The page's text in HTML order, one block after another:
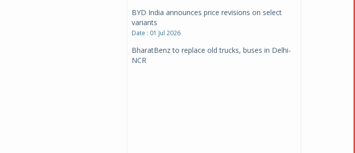
BYD India announces price revisions on select
variants
Date : 01 Jul 2026
BharatBenz to replace old trucks, buses in Delhi-
NCR